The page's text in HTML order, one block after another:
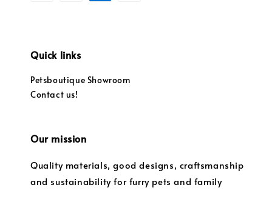
Quick links
Petsboutique Showroom
Contact us!
Our mission
Quality materials, good designs, craftsmanship
and sustainability for furry pets and family